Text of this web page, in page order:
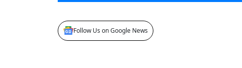
Follow Us on Google News